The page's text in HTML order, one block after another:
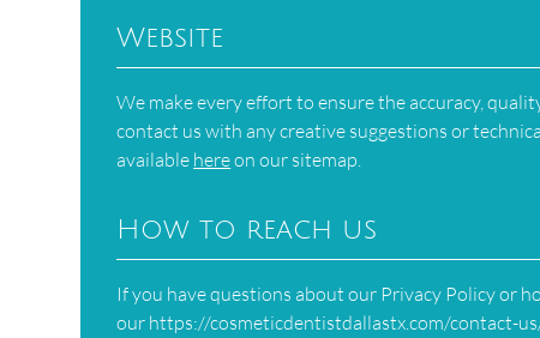
Website
We make every effort to ensure the accuracy,
contact us with any creative suggestions or
available hereon our sitemap.
How to reach us
If you have questions about our Privacy Policy or
our https://cosmeticdentistdallastx.com/contact-